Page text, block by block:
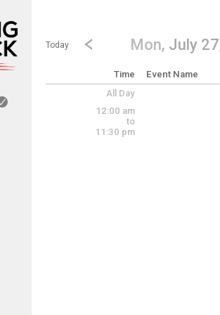
Show Menu
Click this to show the menu.
Today
Go to Previous Day
Click here to view the
Mon, July 27
Time Event Name
All Day
12:00 am
to
11:30 pm